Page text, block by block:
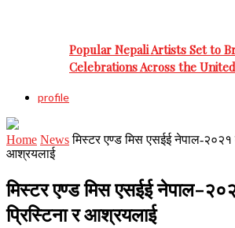
Popular Nepali Artists Set to
Celebrations Across the
profile
Home News मिस्टर एण्ड मिस एसईई नेपाल-२०२१
आश्रयलाई
मिस्टर एण्ड मिस एसईई नेपाल-
प्रिस्टिना र आश्रयलाई